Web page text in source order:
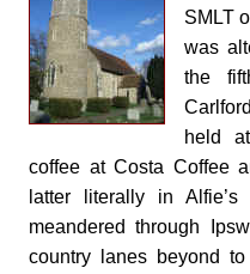
SMLT
was
the
held
coffee at Costa Coffee
latter literally in
meandered through
country lanes beyond